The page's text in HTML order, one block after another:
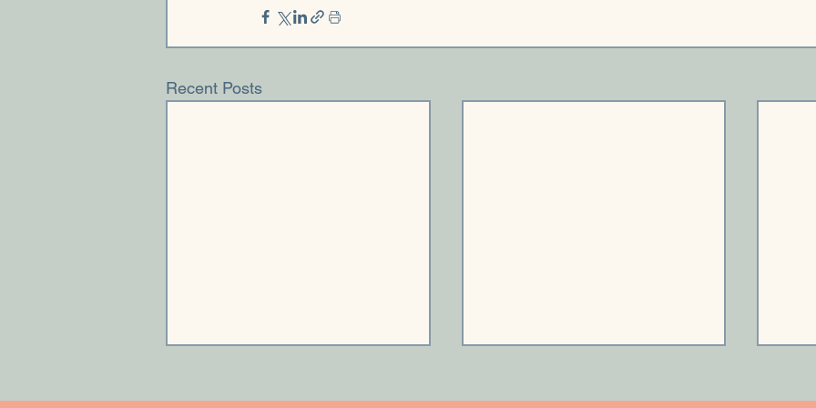
Recent Posts